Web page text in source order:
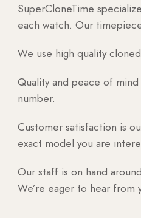
SuperCloneTime
each watch. Our
We use high quality
Quality and peace of
number.
Customer satisfaction is
exact model you are
Our staff is on hand
We’re eager to hear